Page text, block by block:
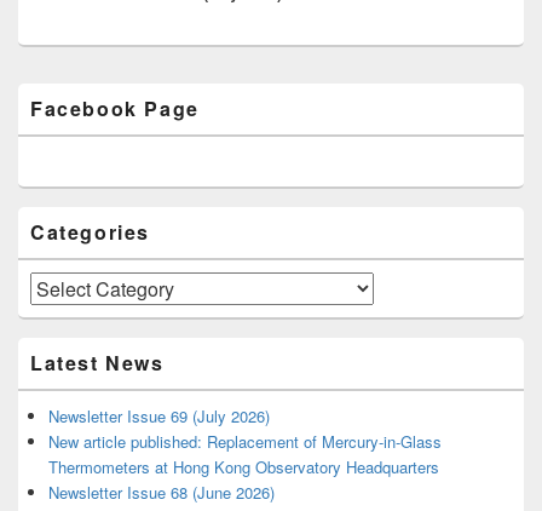
Sidebar
Widget
Facebook Page
Categories
Categories
Latest News
Newsletter Issue 69 (July 2026)
New article published: Replacement of Mercury-in-Glass
Thermometers at Hong Kong Observatory Headquarters
Newsletter Issue 68 (June 2026)